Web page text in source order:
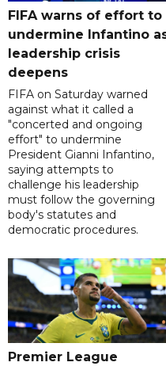
FIFA warns of effort to
undermine Infantino
leadership crisis
deepens
FIFA on Saturday warned
against what it called a
"concerted and ongoing
effort" to undermine
President Gianni Infantino,
saying attempts to
challenge his leadership
must follow the governing
body's statutes and
democratic procedures.
Premier League